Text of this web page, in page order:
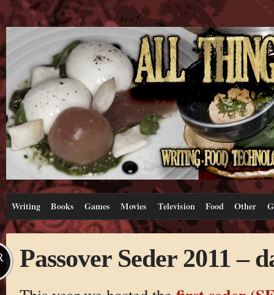
Writing Books Games Movies Television Food Other
Passover Seder 2011 –